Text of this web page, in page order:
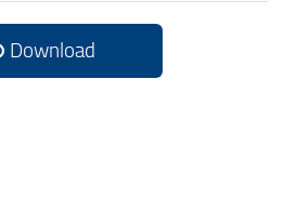
Download